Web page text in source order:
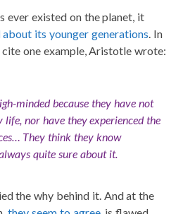
ever existed on the planet, it
about its younger generations . In
cite one example, Aristotle wrote:
minded because they have not
life, nor have they experienced the
They think they know
quite sure about it.
the why behind it. And at the